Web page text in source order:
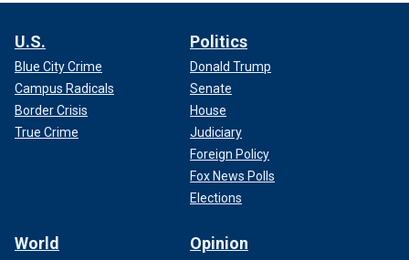
U.S.
Blue City Crime
Campus Radicals
Border Crisis
True Crime
Politics
Donald Trump
Senate
House
Judiciary
Foreign Policy
Fox News Polls
Elections
World Opinion